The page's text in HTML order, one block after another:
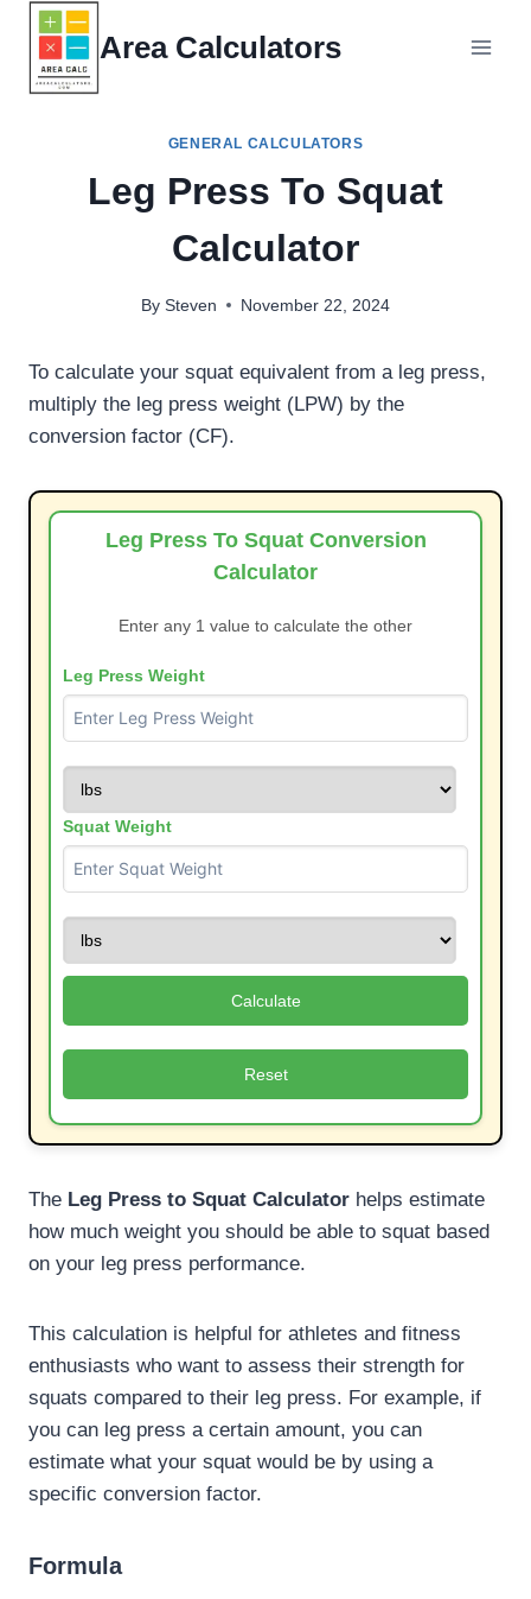
content
Area Calculators
GENERAL CALCULATORS
Leg Press To Squat
Calculator
By Steven November 22, 2024
To calculate your squat equivalent from a leg press,
multiply the leg press weight (LPW) by the
conversion factor (CF).
Leg Press To Squat Conversion
Calculator
Enter any 1 value to calculate the other
Leg Press Weight
Squat Weight
Calculate
Reset
The Leg Press to Squat Calculator helps estimate
how much weight you should be able to squat based
on your leg press performance.
This calculation is helpful for athletes and fitness
enthusiasts who want to assess their strength for
squats compared to their leg press. For example, if
you can leg press a certain amount, you can
estimate what your squat would be by using a
specific conversion factor.
Formula